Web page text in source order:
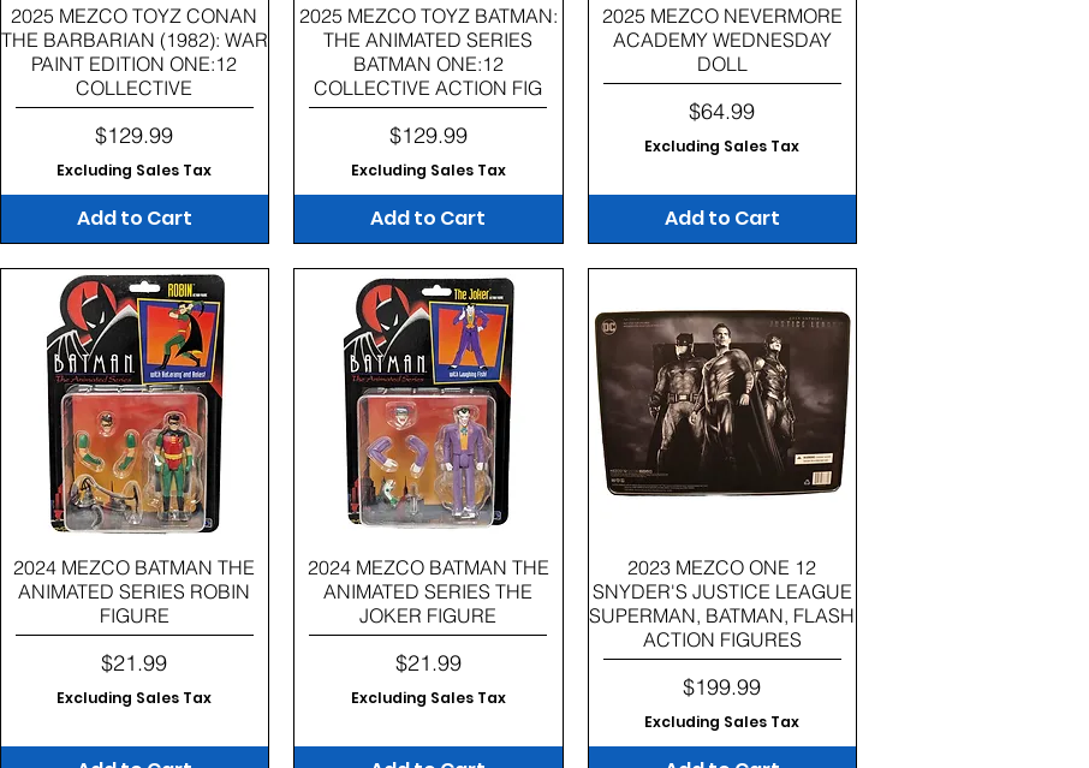
Quick View
2025 MEZCO TOYZ CONAN
THE BARBARIAN (1982): WAR
PAINT EDITION ONE:12
COLLECTIVE
Price
$129.99
Excluding Sales Tax
Add to Cart
Quick View
2025 MEZCO TOYZ BATMAN:
THE ANIMATED SERIES
BATMAN ONE:12
COLLECTIVE ACTION FIG
Price
$129.99
Excluding Sales Tax
Add to Cart
Quick View
2025 MEZCO NEVERMORE
ACADEMY WEDNESDAY
DOLL
Price
$64.99
Excluding Sales Tax
Add to Cart
Quick View
2024 MEZCO BATMAN THE
ANIMATED SERIES ROBIN
FIGURE
Price
$21.99
Excluding Sales Tax
Quick View
2024 MEZCO BATMAN THE
ANIMATED SERIES THE
JOKER FIGURE
Price
$21.99
Excluding Sales Tax
Quick View
2023 MEZCO ONE 12
SNYDER'S JUSTICE LEAGUE
SUPERMAN, BATMAN, FLASH
ACTION FIGURES
Price
$199.99
Excluding Sales Tax